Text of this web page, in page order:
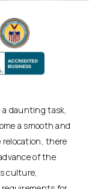
a daunting task,
a smooth and
relocation, there
of the
culture,